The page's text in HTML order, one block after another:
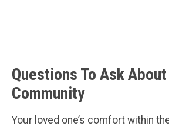
Questions To Ask
Community
Your loved one’s comfort within